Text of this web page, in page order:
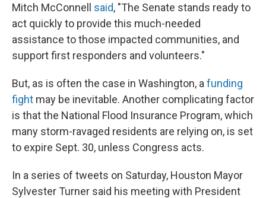
Mitch McConnell said, "The Senate stands ready to
act quickly to provide this much-needed
assistance to those impacted communities, and
support first responders and volunteers."
But, as is often the case in Washington, a funding
fight may be inevitable. Another complicating factor
is that the National Flood Insurance Program, which
many storm-ravaged residents are relying on, is set
to expire Sept. 30, unless Congress acts.
In a series of tweets on Saturday, Houston Mayor
Sylvester Turner said his meeting with President